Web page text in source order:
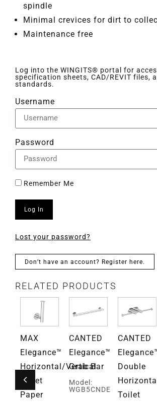
spindle
Minimal crevices for dirt to
Maintenance free
Log into the WINGITS® portal for
specification sheets, CAD/REVIT files,
standards.
Username
Password
Remember Me
Log In
Lost your password?
Don’t have an account? Register here.
RELATED PRODUCTS
MAX
Elegance™
Horizontal/Vertical
Toilet
Paper
CANTED
Elegance™
Grab Bar
Model:
WGB5CNDE
CANTED
Double
Horizontal
Toilet